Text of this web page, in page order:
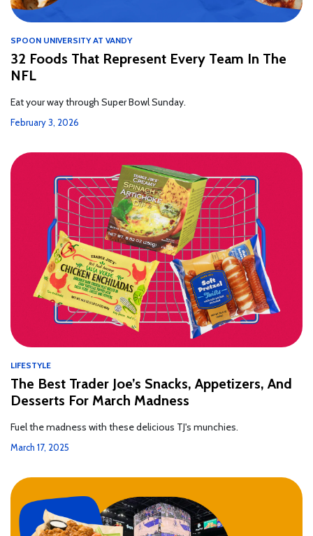
SPOON UNIVERSITY AT VANDY
32 Foods That Represent Every Team In The
NFL
Eat your way through Super Bowl Sunday.
February 3, 2026
LIFESTYLE
The Best Trader Joe’s Snacks, Appetizers, And
Desserts For March Madness
Fuel the madness with these delicious TJ's munchies.
March 17, 2025